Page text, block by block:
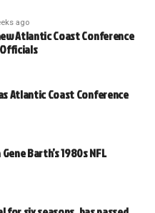
ago
Atlantic Coast Conference
Atlantic Coast Conference
Barth’s 1980s NFL